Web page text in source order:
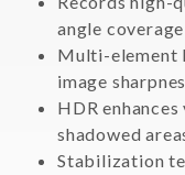
angle
Multi-element
image
HDR
shadowed
Stabilization